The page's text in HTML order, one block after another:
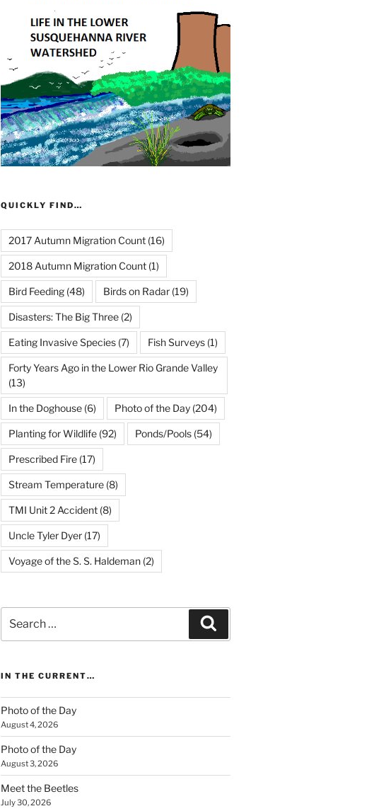
QUICKLY FIND…
2017 Autumn Migration Count(16)
2018 Autumn Migration Count(1)
Bird Feeding(48) Birds on Radar(19)
Disasters: The Big Three(2)
Eating Invasive Species(7) Fish Surveys(1)
Forty Years Ago in the Lower Rio Grande Valley
(13)
In the Doghouse(6) Photo of the Day(204)
Planting for Wildlife(92) Ponds/Pools(54)
Prescribed Fire(17)
Stream Temperature(8)
TMI Unit 2 Accident(8)
Uncle Tyler Dyer(17)
Voyage of the S. S. Haldeman(2)
for:
IN THE CURRENT…
Photo of the Day
August 4, 2026
Photo of the Day
August 3, 2026
Meet the Beetles
July 30, 2026